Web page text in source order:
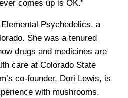
comes up is OK.”
Psychedelics, a
She was a tenured
drugs and medicines are
care at Colorado State
co-founder, Dori Lewis, is
with mushrooms.